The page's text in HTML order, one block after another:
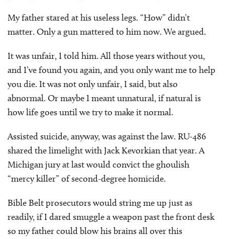
My father stared at his useless legs. “How” didn’t
matter. Only a gun mattered to him now. We argued.
It was unfair, I told him. All those years without you,
and I’ve found you again, and you only want me to help
you die. It was not only unfair, I said, but also
abnormal. Or maybe I meant unnatural, if natural is
how life goes until we try to make it normal.
Assisted suicide, anyway, was against the law. RU-486
shared the limelight with Jack Kevorkian that year. A
Michigan jury at last would convict the ghoulish
“mercy killer” of second-degree homicide.
Bible Belt prosecutors would string me up just as
readily, if I dared smuggle a weapon past the front desk
so my father could blow his brains all over this